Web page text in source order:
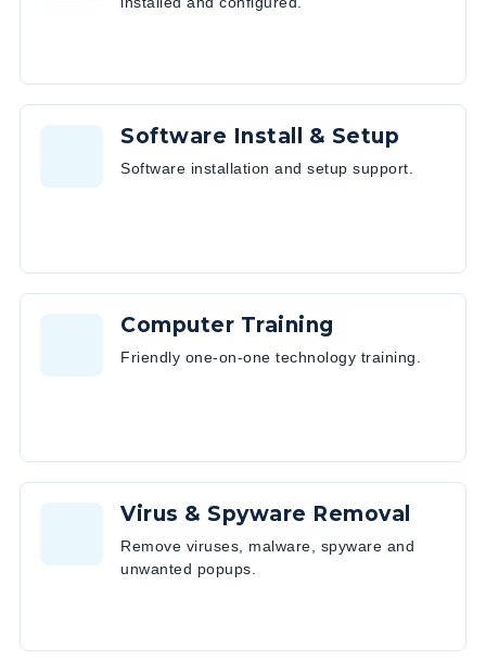
Software Install & Setup
Software installation and setup support.
Computer Training
Friendly one-on-one technology training.
Virus & Spyware Removal
Remove viruses, malware, spyware and
unwanted popups.